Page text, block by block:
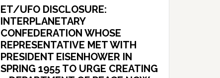
ET/UFO DISCLOSURE:
INTERPLANETARY
CONFEDERATION WHOSE
REPRESENTATIVE MET WITH
PRESIDENT EISENHOWER IN
SPRING 1955 TO URGE CREATING